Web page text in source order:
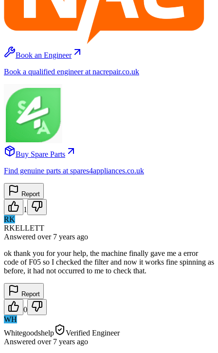
Book an Engineer
Book a qualified engineer at nacrepair.co.uk
Buy Spare Parts
Find genuine parts at spares4appliances.co.uk
Report
1
RK
RKELLETT
Answered over 7 years ago
ok thank you for your help, the machine finally gave me a error
code of F05 so I checked the filter and now it works fine spinning as
before, it had not occurred to me to check that.
Report
0
WH
Whitegoodshelp
Verified Engineer
Answered over 7 years ago